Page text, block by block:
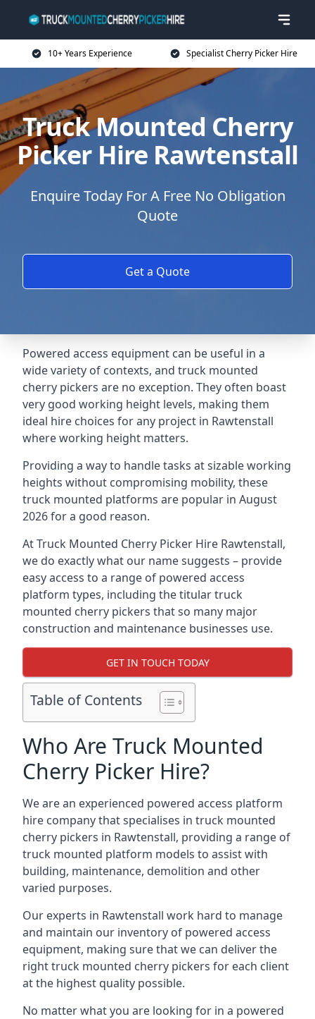
10+ Years Experience Specialist Cherry Picker Hire
Truck Mounted Cherry
Picker Hire Rawtenstall
Enquire Today For A Free No Obligation
Quote
Get a Quote
Powered access equipment can be useful in a
wide variety of contexts, and truck mounted
cherry pickers are no exception. They often boast
very good working height levels, making them
ideal hire choices for any project in Rawtenstall
where working height matters.
Providing a way to handle tasks at sizable working
heights without compromising mobility, these
truck mounted platforms are popular in August
2026 for a good reason.
At Truck Mounted Cherry Picker Hire Rawtenstall,
we do exactly what our name suggests – provide
easy access to a range of powered access
platform types, including the titular truck
mounted cherry pickers that so many major
construction and maintenance businesses use.
GET IN TOUCH TODAY
Table of Contents
Who Are Truck Mounted
Cherry Picker Hire?
We are an experienced powered access platform
hire company that specialises in truck mounted
cherry pickers in Rawtenstall, providing a range of
truck mounted platform models to assist with
building, maintenance, demolition and other
varied purposes.
Our experts in Rawtenstall work hard to manage
and maintain our inventory of powered access
equipment, making sure that we can deliver the
right truck mounted cherry pickers for each client
at the highest quality possible.
No matter what you are looking for in a powered